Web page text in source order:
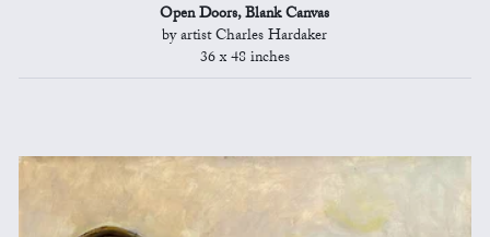
Open Doors, Blank Canvas
by artist Charles Hardaker
36 x 48 inches